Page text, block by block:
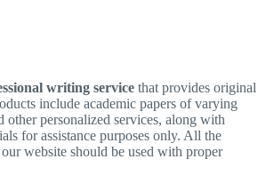
writing service that provides original
include academic papers of varying
other personalized services, along with
for assistance purposes only. All the
website should be used with proper